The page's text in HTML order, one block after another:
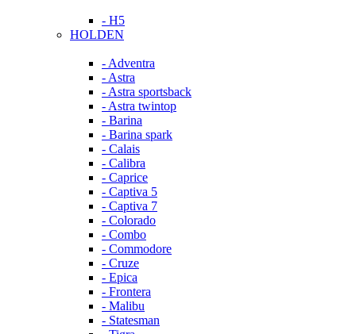
- H5
HOLDEN
- Adventra
- Astra
- Astra sportsback
- Astra twintop
- Barina
- Barina spark
- Calais
- Calibra
- Caprice
- Captiva 5
- Captiva 7
- Colorado
- Combo
- Commodore
- Cruze
- Epica
- Frontera
- Malibu
- Statesman